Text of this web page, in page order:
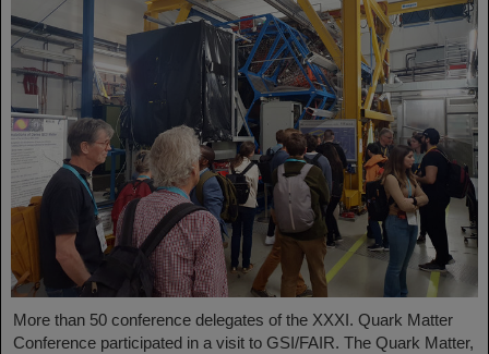
More than 50 conference delegates of the XXXI. Quark Matter
Conference participated in a visit to GSI/FAIR. The Quark Matter,